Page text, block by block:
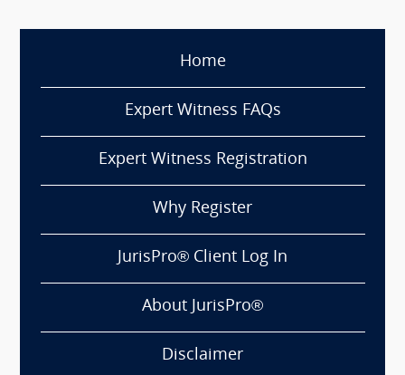
Home
Expert Witness FAQs
Expert Witness Registration
Why Register
JurisPro® Client Log In
About JurisPro®
Disclaimer